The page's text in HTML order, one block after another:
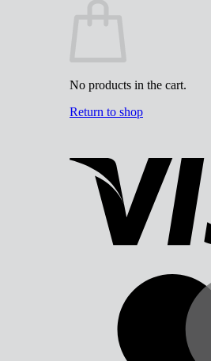
No products in the cart.
Return to shop